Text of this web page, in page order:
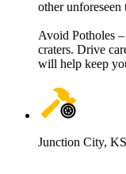
other unforeseen
Avoid Potholes
craters. Drive
will help keep
Junction City,